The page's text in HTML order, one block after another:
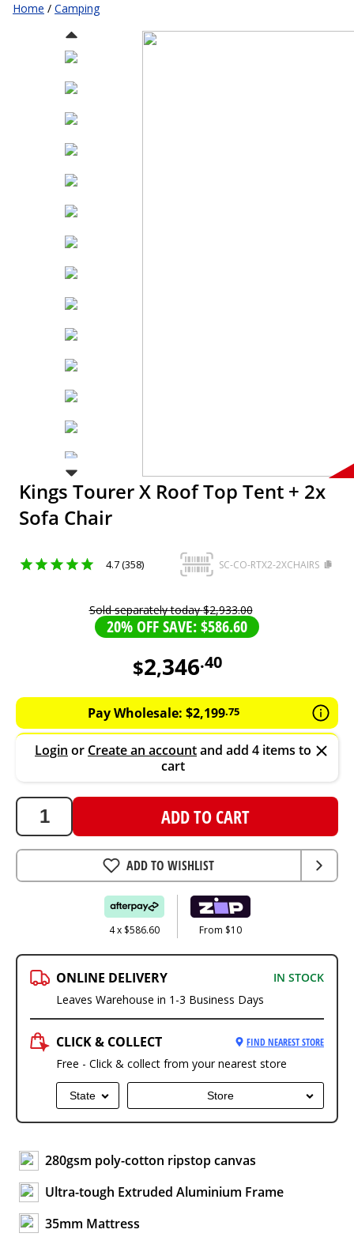
Home / Camping
Kings Tourer X Roof Top Tent + 2x
Sofa Chair
4.7 (358) SC-CO-RTX2-2XCHAIRS
Sold separately today$2,933.00
20% OFF SAVE: $586.60
$2,346.40
2346.4
AUD
Pay Wholesale: $2,199.75
Login or Create an accountand add 4 items to
cart
ADD TO CART
ADD TO WISHLIST
4 x $586.60 From $10
ONLINE DELIVERY
IN STOCK
Leaves Warehouse in 1-3 Business Days
CLICK & COLLECT FIND NEAREST STORE
Free - Click & collect from your nearest store
State Store
280gsm poly-cotton ripstop canvas
Ultra-tough Extruded Aluminium Frame
35mm Mattress